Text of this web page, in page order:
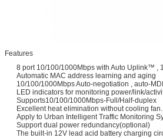
Features
8 port 10/100/1000Mbps with Auto Uplink™ ,
Automatic MAC address learning and aging
10/100/1000Mbps Auto-negotiation , auto-
LED indicators for monitoring power/link/
Supports10/100/1000Mbps-Full/Half-duplex
Excellent heat elimination without cooling fan.
Apply to Urban Intelligent Traffic Monitoring
Support dual power redundancy(optional)
The built-in 12V lead acid battery charging